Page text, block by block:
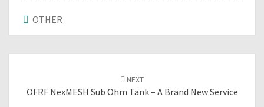
OTHER
navigation
NEXT
OFRF NexMESH Sub Ohm Tank – A Brand New Service